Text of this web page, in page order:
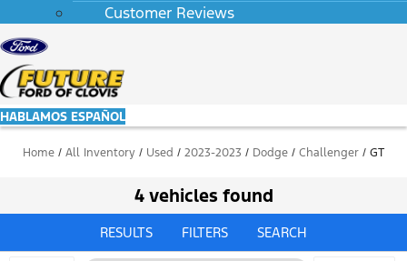
Customer Reviews
HABLAMOS ESPAÑOL
Home / All Inventory / Used / 2023-2023 / Dodge / Challenger / GT
4 vehicles found
RESULTS FILTERS SEARCH